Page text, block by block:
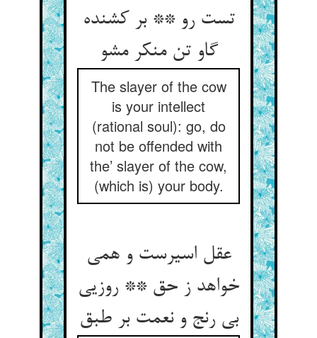
تست رو ** بر کشنده
گاو تن منکر مشو
The slayer of the cow
is your intellect
(rational soul): go, do
not be offended with
the’ slayer of the cow,
(which is) your body.
عقل اسیرست و همی
خواهد ز حق ** روزیی
بی رنج و نعمت بر طبق